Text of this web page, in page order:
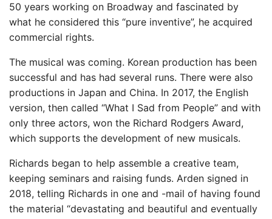
50 years working on Broadway and fascinated by
what he considered this “pure inventive”, he acquired
commercial rights.
The musical was coming. Korean production has been
successful and has had several runs. There were also
productions in Japan and China. In 2017, the English
version, then called “What I Sad from People” and with
only three actors, won the Richard Rodgers Award,
which supports the development of new musicals.
Richards began to help assemble a creative team,
keeping seminars and raising funds. Arden signed in
2018, telling Richards in one and -mail of having found
the material “devastating and beautiful and eventually